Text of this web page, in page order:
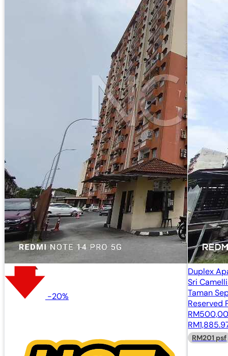
-20%
Duplex
Sri
Taman
Kajang,
Reserved
RM201 psf